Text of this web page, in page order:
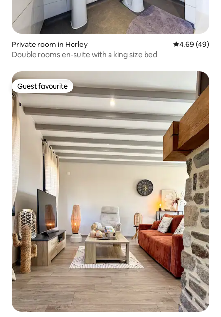
Private room in Horley 4.69 out of 5
4.69 (49)
Double rooms en-suite with a king size bed
Guest favourite
Guest favourite